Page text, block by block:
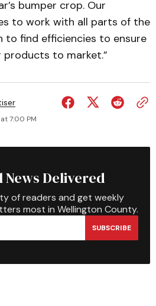
bumper crop. Our
to work with all parts of the
to find efficiencies to ensure
to market.”
7:00 PM
News Delivered
of readers and get weekly
most in Wellington County.
SUBSCRIBE